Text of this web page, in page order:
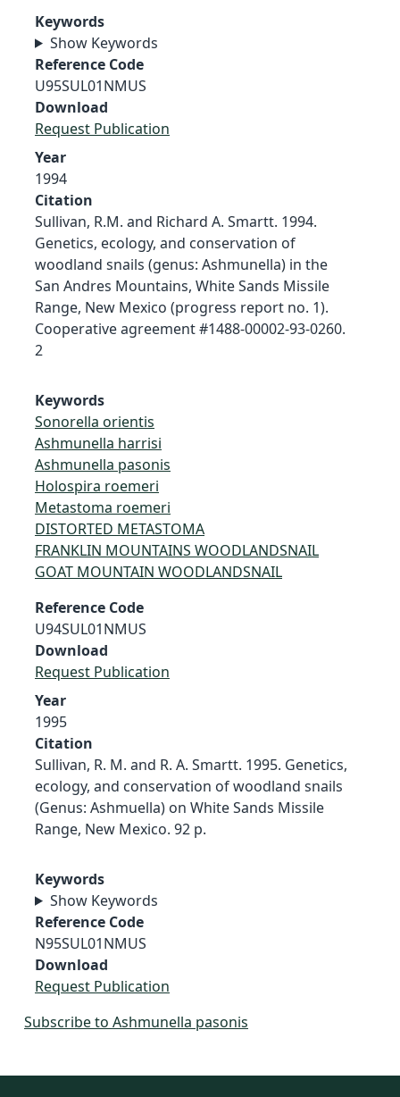
Keywords
Show Keywords
Reference Code
U95SUL01NMUS
Download
Request Publication
Year
1994
Citation
Sullivan, R.M. and Richard A. Smartt. 1994.
Genetics, ecology, and conservation of
woodland snails (genus: Ashmunella) in the
San Andres Mountains, White Sands Missile
Range, New Mexico (progress report no. 1).
Cooperative agreement #1488-00002-93-0260.
2
Keywords
Sonorella orientis
Ashmunella harrisi
Ashmunella pasonis
Holospira roemeri
Metastoma roemeri
DISTORTED METASTOMA
FRANKLIN MOUNTAINS WOODLANDSNAIL
GOAT MOUNTAIN WOODLANDSNAIL
Reference Code
U94SUL01NMUS
Download
Request Publication
Year
1995
Citation
Sullivan, R. M. and R. A. Smartt. 1995. Genetics,
ecology, and conservation of woodland snails
(Genus: Ashmuella) on White Sands Missile
Range, New Mexico. 92 p.
Keywords
Show Keywords
Reference Code
N95SUL01NMUS
Download
Request Publication
Subscribe to Ashmunella pasonis